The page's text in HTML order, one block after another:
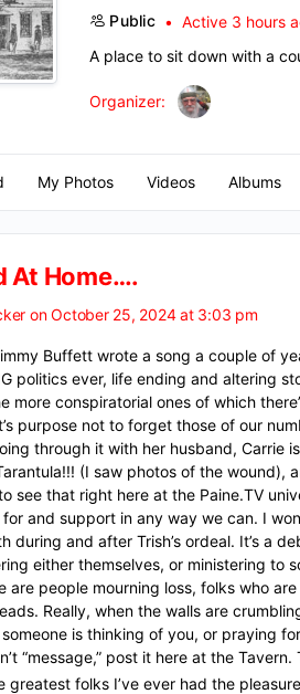
Public
Active 3 hours
A place to sit down with a
Organizer:
My Photos Videos Albums
At Home….
on October 25, 2024 at 3:03 pm
Buffett wrote a song a couple of
politics ever, life ending and altering
more conspiratorial ones of which
purpose not to forget those of our
through it with her husband, Carrie
(I saw photos of the wound),
see that right here at the Paine.TV
and support in any way we can. I
during and after Trish’s ordeal. It’s a
either themselves, or ministering to
are people mourning loss, folks who
Really, when the walls are
is thinking of you, or praying
“message,” post it here at the
greatest folks I’ve ever had the